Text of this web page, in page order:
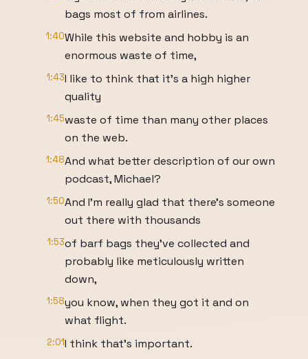
bags most of from airlines.
1:40While this website and hobby is an
enormous waste of time,
1:43I like to think that it's a high higher
quality
1:45waste of time than many other places
on the web.
1:48And what better description of our own
podcast, Michael?
1:50And I'm really glad that there's someone
out there with thousands
1:53of barf bags they've collected and
probably like meticulously written
down,
1:58you know, when they got it and on
what flight.
2:01I think that's important.